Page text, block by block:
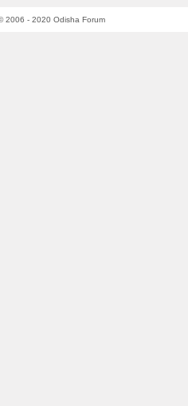
2006 - 2020 Odisha Forum